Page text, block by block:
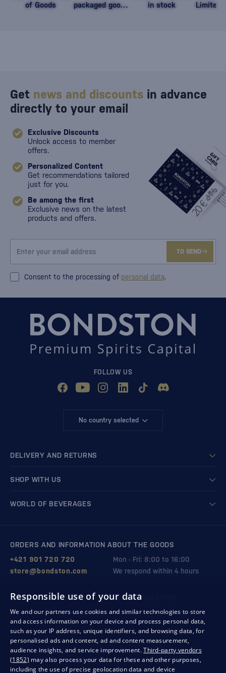
of Goods
packaged goods
in stock
Limited
Get news and discounts in advance
directly to your email
Exclusive Discounts
Unlock access to member
offers.
Personalized Content
Get recommendations tailored
just for you.
Be among the first
Exclusive news on the latest
products and offers.
TO SEND
Consent to the processing of personal data.
FOLLOW US
No country selected
DELIVERY AND RETURNS
SHOP WITH US
WORLD OF BEVERAGES
ORDERS AND INFORMATION ABOUT THE GOODS
Mon - Fri: 8:00 to 16:00
+421 901 720 720
We respond within 4 hours
store@bondston.com
QUALITY GUARANTEE AND YOUR SATISFACTION
Responsible use of your data
We and our partners use cookies and similar technologies to store
and access information on your device and process personal data,
such as your IP address, unique identifiers, and browsing data, for
personalised ads and content, ad and content measurement,
audience insights, and service improvement.Third-party vendors
(1852) may also process your data for these and other purposes,
including the use of precise geolocation data and device